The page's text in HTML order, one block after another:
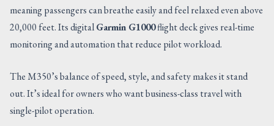
meaning passengers can breathe easily and feel relaxed even above
20,000 feet. Its digitalGarmin G1000flight deck gives real-time
monitoring and automation that reduce pilot workload.
The M350’s balance of speed, style, and safety makes it stand
out. It’s ideal for owners who want business-class travel with
single-pilot operation.